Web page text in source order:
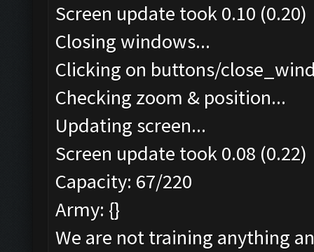
Screen update took 0.10 (0.20)
Closing windows...
Clicking on buttons/
Checking zoom & position...
Updating screen...
Screen update took 0.08 (0.22)
Capacity: 67/220
Army: {}
We are not training anything